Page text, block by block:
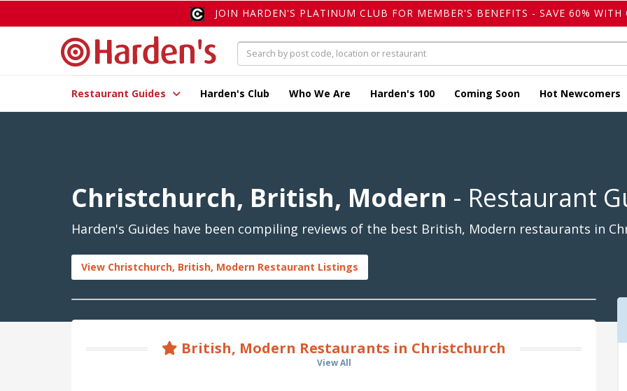
JOIN HARDEN'S PLATINUM CLUB FOR MEMBER'S BENEFITS - SAVE 60% WITH
Restaurant Guides Harden's Club Who We Are Harden's 100 Coming Soon Hot Newcomers
Christchurch, British, Modern - Restaurant
Harden's Guides have been compiling reviews of the best British, Modern restaurants in
View Christchurch, British, Modern Restaurant Listings
British, Modern Restaurants in Christchurch
View All